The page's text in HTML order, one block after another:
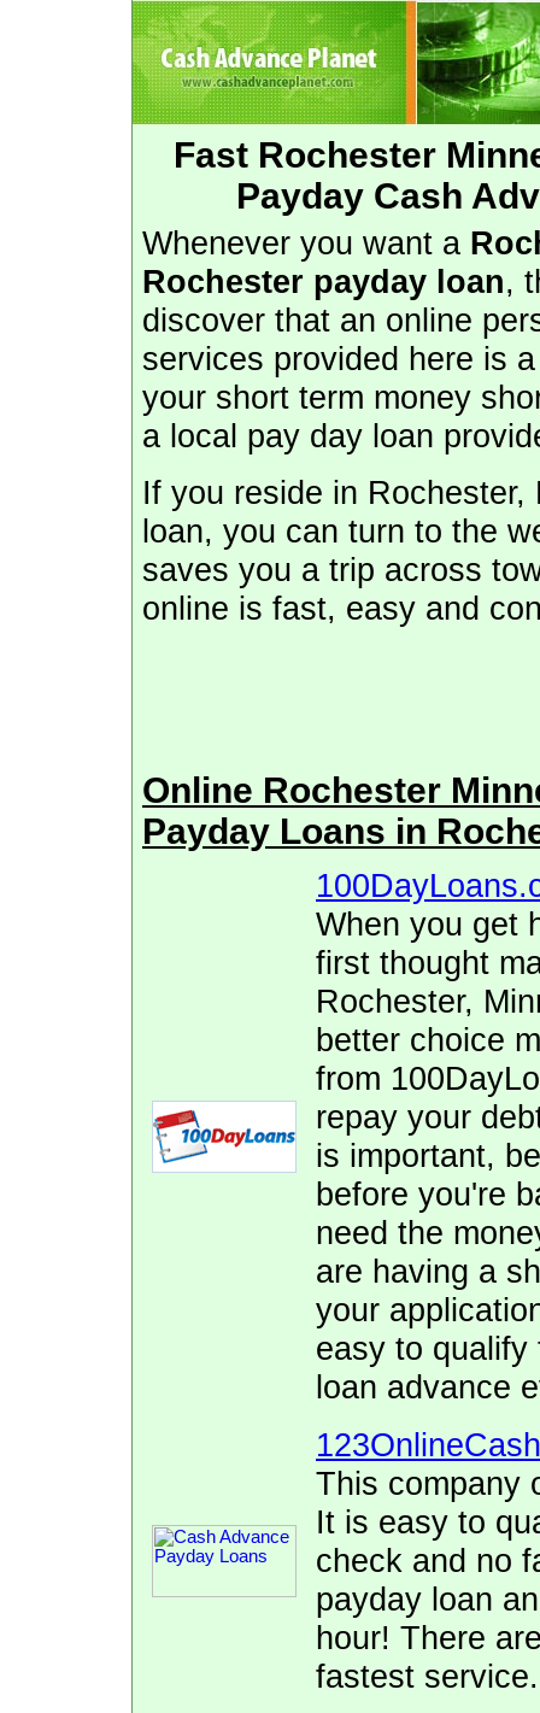
Fast Rochester
Payday Cash
Whenever you want a
Rochester payday loan,
discover that an online
services provided here is
your short term money
a local pay day loan
If you reside in
loan, you can turn to the
saves you a trip across
online is fast, easy and
Online Rochester
Payday Loans in
When you get
first thought
Rochester,
better choice
from
repay your
is important,
before you're
need the
are having a
your
easy to qualify
loan advance
123OnlineCash
This company
It is easy to
check and no
payday loan
hour! There
fastest service.